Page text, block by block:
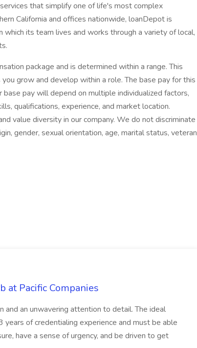
that simplify one of life's most complex
California and offices nationwide, loanDepot is
its team lives and works through a variety of local,
package and is determined within a range. This
grow and develop within a role. The base pay for this
pay will depend on multiple individualized factors,
qualifications, experience, and market location.
value diversity in our company. We do not discriminate
gender, sexual orientation, age, marital status, veteran
at Pacific Companies
and an unwavering attention to detail. The ideal
of credentialing experience and must be able
have a sense of urgency, and be driven to get